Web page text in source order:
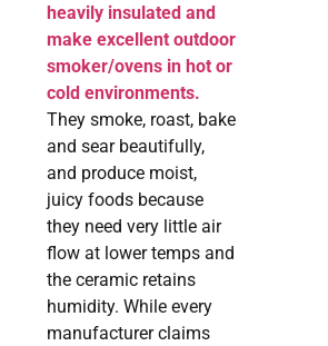
heavily insulated and
make excellent outdoor
smoker/ovens in hot or
cold environments.
They smoke, roast, bake
and sear beautifully,
and produce moist,
juicy foods because
they need very little air
flow at lower temps and
the ceramic retains
humidity. While every
manufacturer claims